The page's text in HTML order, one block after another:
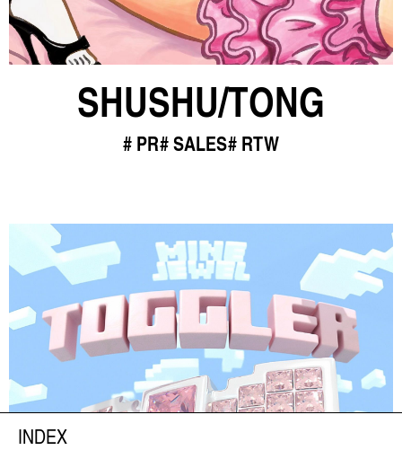
INDEX
SHUSHU/TONG
PR SALES RTW